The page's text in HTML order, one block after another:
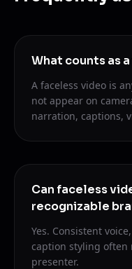
What counts as
A faceless video is
not appear on
narration, captions,
Can faceless
recognizable
Yes. Consistent
caption styling often
presenter.